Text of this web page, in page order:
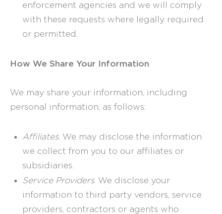
enforcement agencies and we will comply
with these requests where legally required
or permitted.
How We Share Your Information
We may share your information, including
personal information, as follows:
Affiliates. We may disclose the information
we collect from you to our affiliates or
subsidiaries.
Service Providers. We disclose your
information to third party vendors, service
providers, contractors or agents who